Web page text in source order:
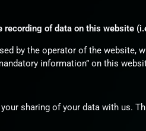
of data on this website
by the operator of the website,
information” on this
sharing of your data with us.